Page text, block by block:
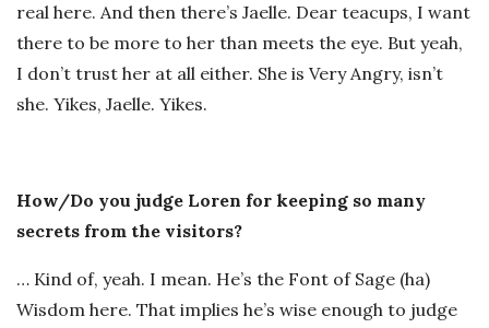
real here. And then there’s Jaelle. Dear teacups, I want
there to be more to her than meets the eye. But yeah,
I don’t trust her at all either. She is Very Angry, isn’t
she. Yikes, Jaelle. Yikes.
How/Do you judge Loren for keeping so many
secrets from the visitors?
… Kind of, yeah. I mean. He’s the Font of Sage (ha)
Wisdom here. That implies he’s wise enough to judge